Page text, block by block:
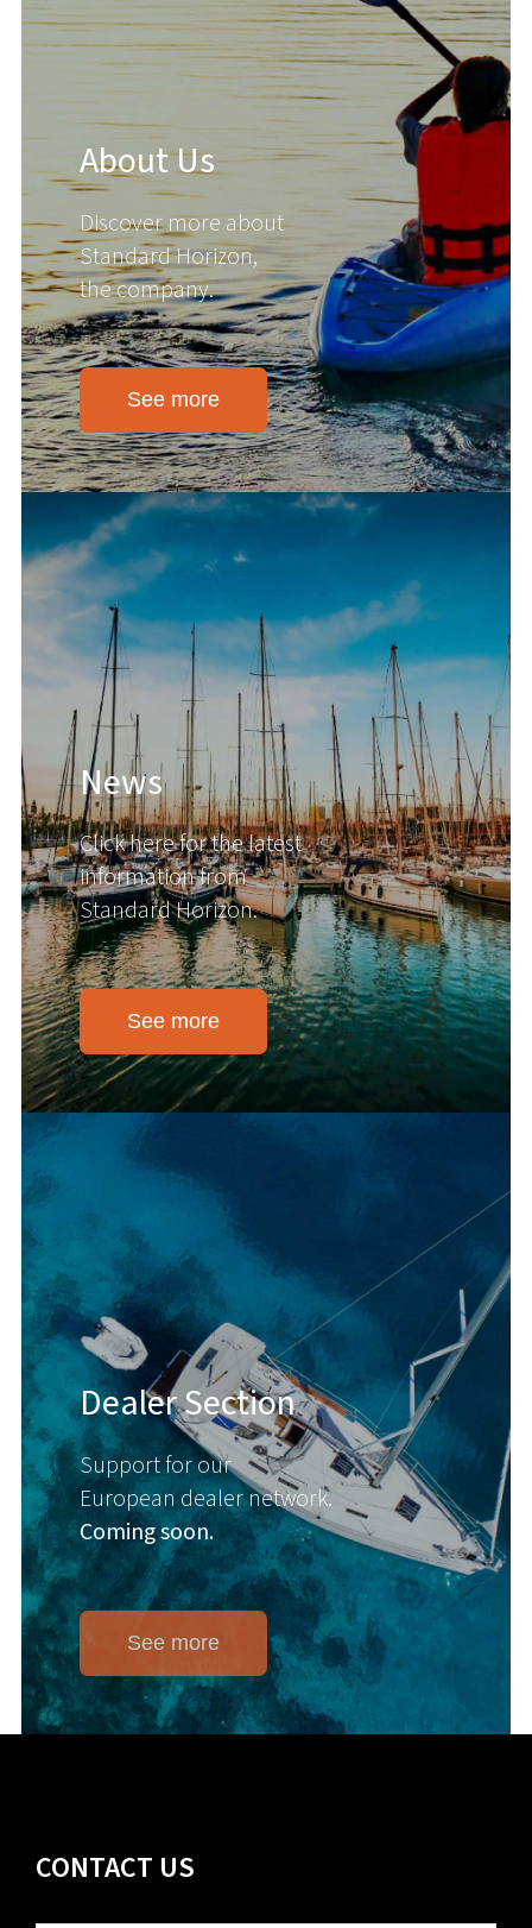
About Us
Discover more about
Standard Horizon,
the company.
See more
News
Click here for the latest
information from
Standard Horizon.
See more
Dealer Section
Support for our
European dealer network.
Coming soon.
See more
CONTACT US